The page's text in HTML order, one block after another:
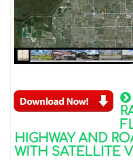
HIGHWAY AND
WITH SATELLITE